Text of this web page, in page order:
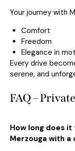
Your journey with
Comfort
Freedom
Elegance in
Every drive
serene, and
FAQ –
How long does
Merzouga with a